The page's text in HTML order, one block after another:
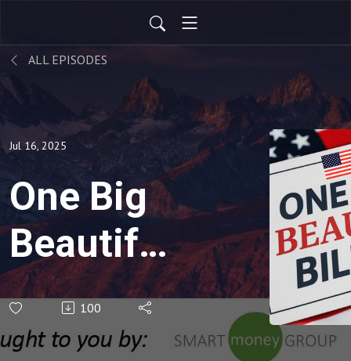
ALL EPISODES
Jul 16, 2025
One Big
Beautiful
Bill Act -
Part 2
100